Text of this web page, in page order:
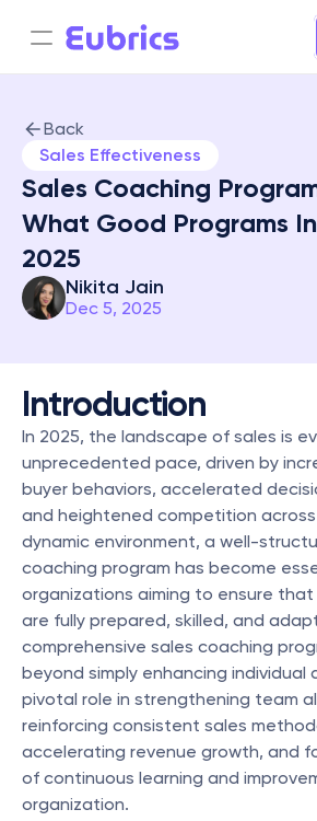
Back
Sales Effectiveness
Sales Coaching
What Good Programs
2025
Nikita Jain
Dec 5, 2025
Introduction
In 2025, the landscape of sales is
unprecedented pace, driven by
buyer behaviors, accelerated
and heightened competition across
dynamic environment, a well-
coaching program has become
organizations aiming to ensure
are fully prepared, skilled, and
comprehensive sales coaching
beyond simply enhancing individual
pivotal role in strengthening team
reinforcing consistent sales
accelerating revenue growth, and
of continuous learning and
organization.